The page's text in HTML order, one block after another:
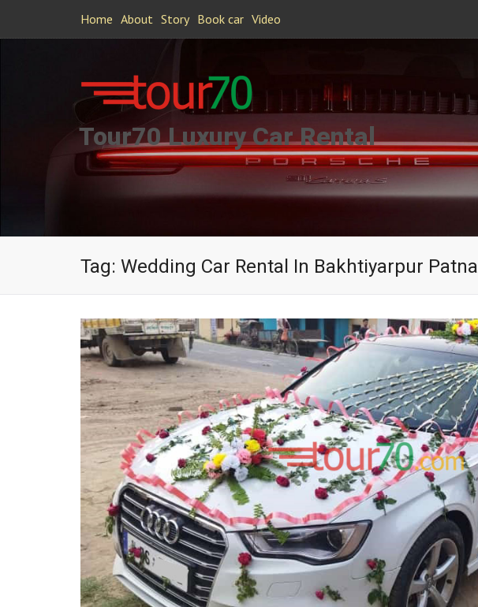
Home About Story Book car Video
Tour70 Luxury Car Rental
Tag: Wedding Car Rental In Bakhtiyarpur Patna